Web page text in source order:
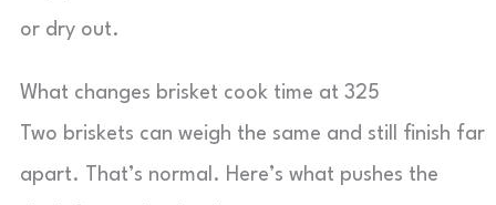
or dry out.
What changes brisket cook time at 325
Two briskets can weigh the same and still finish far
apart. That’s normal. Here’s what pushes the